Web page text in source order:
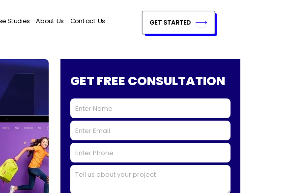
Studies About Us Contact Us GET STARTED
GET FREE CONSULTATION